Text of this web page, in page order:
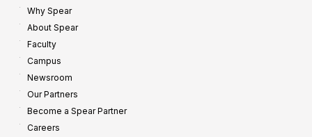
Why Spear
About Spear
Faculty
Campus
Newsroom
Our Partners
Become a Spear Partner
Careers